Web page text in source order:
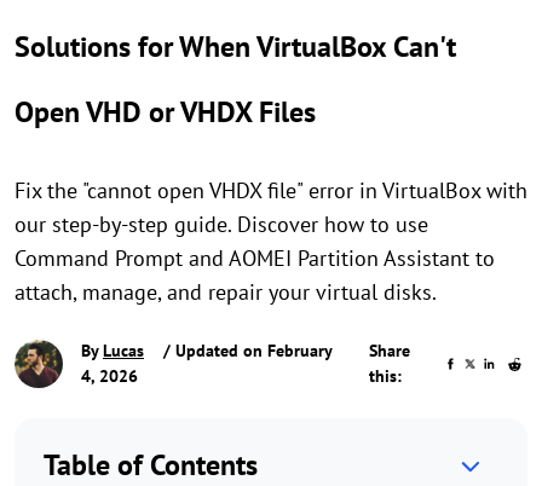
Solutions for When VirtualBox Can't
Open VHD or VHDX Files
Fix the "cannot open VHDX file" error in VirtualBox with
our step-by-step guide. Discover how to use
Command Prompt and AOMEI Partition Assistant to
attach, manage, and repair your virtual disks.
ByLucas
/ Updated on February
4, 2026
Share
this:
Table of Contents